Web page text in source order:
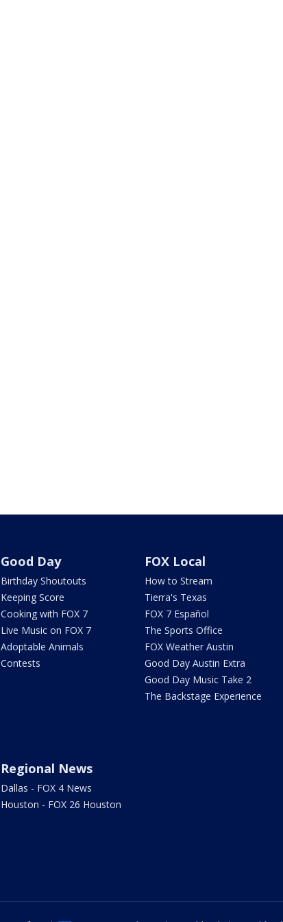
Good Day
Birthday Shoutouts
Keeping Score
Cooking with FOX 7
Live Music on FOX 7
Adoptable Animals
Contests
FOX Local
How to Stream
Tierra's Texas
FOX 7 Español
The Sports Office
FOX Weather Austin
Good Day Austin Extra
Good Day Music Take 2
The Backstage Experience
Regional News
Dallas - FOX 4 News
Houston - FOX 26 Houston